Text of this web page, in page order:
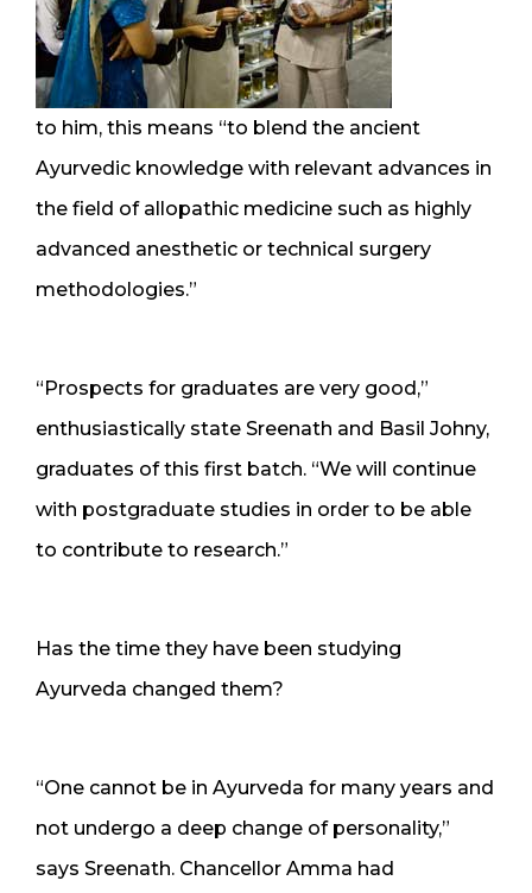
to him, this means “to blend the ancient
Ayurvedic knowledge with relevant advances in
the field of allopathic medicine such as highly
advanced anesthetic or technical surgery
methodologies.”
“Prospects for graduates are very good,”
enthusiastically state Sreenath and Basil Johny,
graduates of this first batch. “We will continue
with postgraduate studies in order to be able
to contribute to research.”
Has the time they have been studying
Ayurveda changed them?
“One cannot be in Ayurveda for many years and
not undergo a deep change of personality,”
says Sreenath. Chancellor Amma had